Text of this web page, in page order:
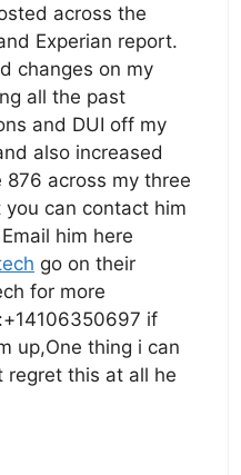
across the
Experian report.
changes on my
all the past
and DUI off my
also increased
876 across my three
can contact him
him here
go on their
for more
if
up,One thing i can
regret this at all he